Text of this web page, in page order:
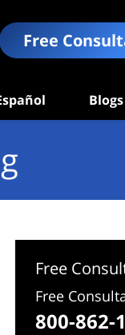
Free
Blogs
Free
Free
800-862-